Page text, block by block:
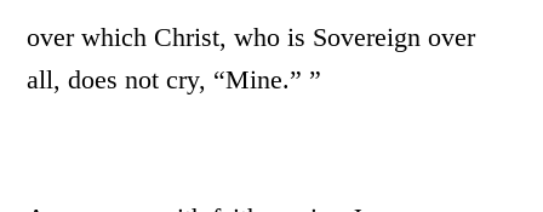
over which Christ, who is Sovereign over
all, does not cry, “Mine.” ”